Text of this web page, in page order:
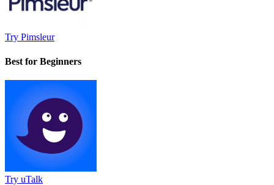
Try Pimsleur
Best for Beginners
Try uTalk